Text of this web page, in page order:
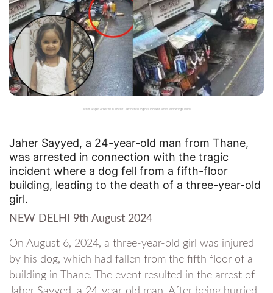
Jaher Sayyed Arrested in Thane Over Fatal Dog Fall Incident Amid Tampering Claims
Jaher Sayyed, a 24-year-old man from Thane,
was arrested in connection with the tragic
incident where a dog fell from a fifth-floor
building, leading to the death of a three-year-old
girl.
NEW DELHI 9th August 2024
On August 6, 2024, a three-year-old girl was injured
by his dog, which had fallen from the fifth floor of a
building in Thane. The event resulted in the arrest of